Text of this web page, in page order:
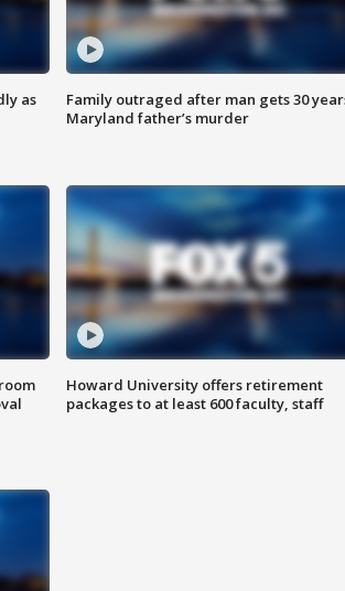
as
Family outraged after man gets 30
Maryland father’s murder
Howard University offers retirement
packages to at least 600 faculty, staff